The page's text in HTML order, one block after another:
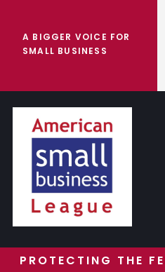
A BIGGER VOICE FOR
SMALL BUSINESS
PROTECTING THE